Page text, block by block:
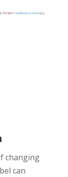
changing
can